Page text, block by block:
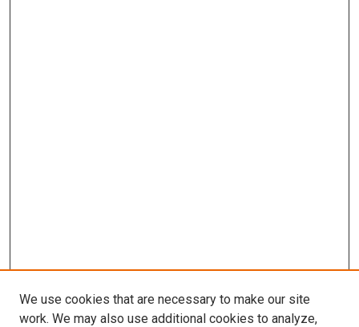
We use cookies that are necessary to make our site
work. We may also use additional cookies to analyze,